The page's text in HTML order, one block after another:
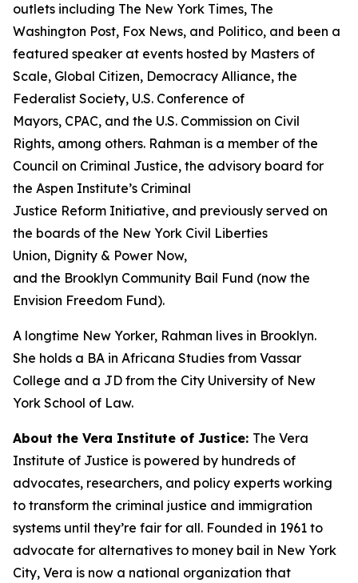
outlets including The New York Times, The
Washington Post, Fox News, and Politico, and been a
featured speaker at events hosted by Masters of
Scale, Global Citizen, Democracy Alliance, the
Federalist Society, U.S. Conference of
Mayors, CPAC, and the U.S. Commission on Civil
Rights, among others. Rahman is a member of the
Council on Criminal Justice, the advisory board for
the Aspen Institute’s Criminal
Justice Reform Initiative, and previously served on
the boards of the New York Civil Liberties
Union, Dignity & Power Now,
and the Brooklyn Community Bail Fund (now the
Envision Freedom Fund).
A longtime New Yorker, Rahman lives in Brooklyn.
She holds a BA in Africana Studies from Vassar
College and a JD from the City University of New
York School of Law.
About the Vera Institute of Justice: The Vera
Institute of Justice is powered by hundreds of
advocates, researchers, and policy experts working
to transform the criminal justice and immigration
systems until they’re fair for all. Founded in 1961 to
advocate for alternatives to money bail in New York
City, Vera is now a national organization that